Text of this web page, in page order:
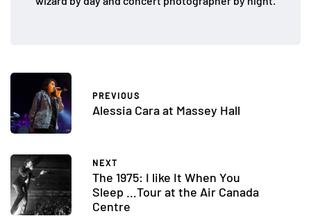
PREVIOUS
Alessia Cara at Massey Hall
NEXT
The 1975: I like It When You
Sleep …Tour at the Air Canada
Centre